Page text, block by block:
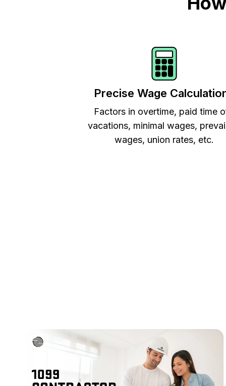
Precise Wage
Factors in overtime, paid time
vacations, minimal wages,
wages, union rates, etc.